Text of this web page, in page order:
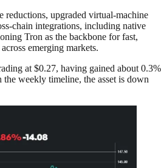
reductions, upgraded virtual-machine
chain integrations, including native
Tron as the backbone for fast,
emerging markets.
at $0.27, having gained about 0.3%
weekly timeline, the asset is down